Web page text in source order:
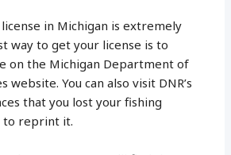
in Michigan is extremely
way to get your license is to
on the Michigan Department of
website. You can also visit DNR’s
that you lost your fishing
to reprint it.